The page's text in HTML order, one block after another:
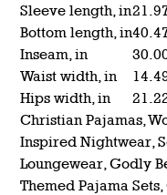
Sleeve length, in
Bottom length, in
Inseam, in
Waist width, in
Hips width, in
Christian Pajamas,
Inspired Nightwear,
Loungewear, Godly
Themed Pajama